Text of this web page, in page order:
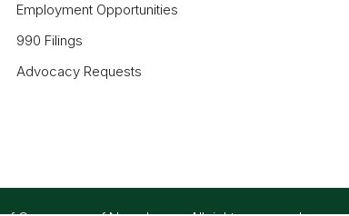
Employment Opportunities
990 Filings
Advocacy Requests